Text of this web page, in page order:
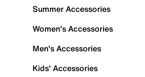
Summer Accessories
Women's Accessories
Men's Accessories
Kids' Accessories